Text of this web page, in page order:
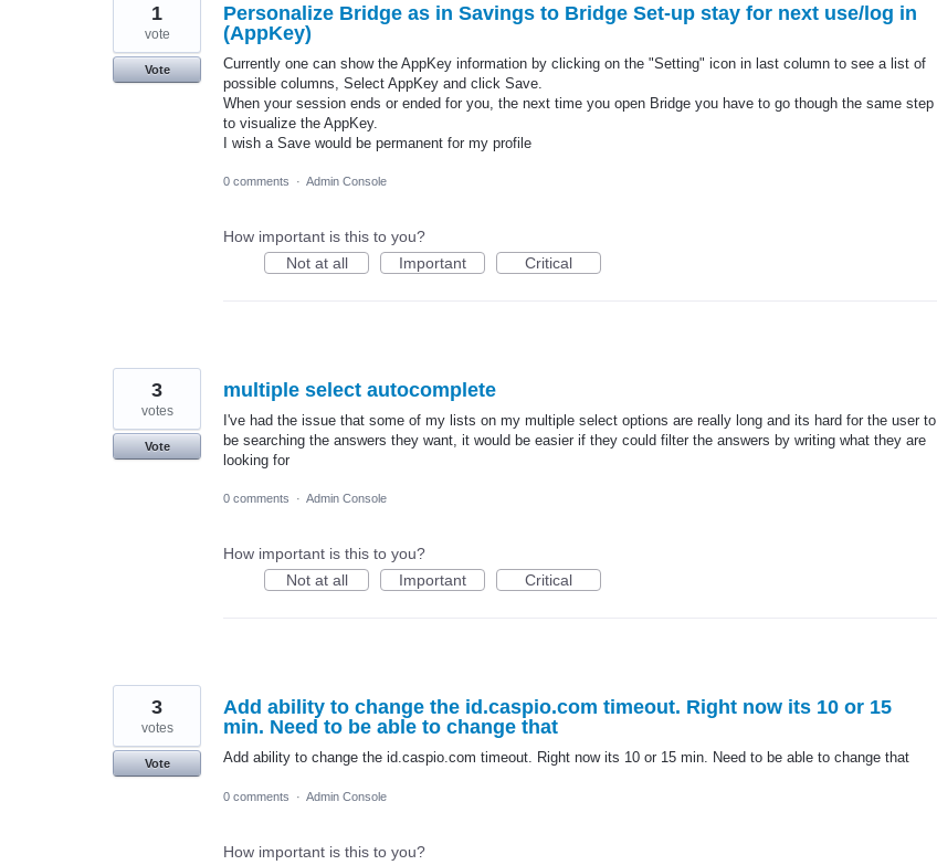
Personalize Bridge as in Savings to Bridge Set-up stay for next use/log in
(AppKey)
Currently one can show the AppKey information by clicking on the "Setting" icon in last column to see a list of
possible columns, Select AppKey and click Save.
When your session ends or ended for you, the next time you open Bridge you have to go though the same step
to visualize the AppKey.
I wish a Save would be permanent for my profile
1
vote
Vote
0 comments · Admin Console
How important is this to you?
Not at all
Important Critical
multiple select autocomplete
I've had the issue that some of my lists on my multiple select options are really long and its hard for the user to
be searching the answers they want, it would be easier if they could filter the answers by writing what they are
looking for
3
votes
Vote
0 comments · Admin Console
How important is this to you?
Not at all
Important Critical
Add ability to change the id.caspio.com timeout. Right now its 10 or 15
min. Need to be able to change that
Add ability to change the id.caspio.com timeout. Right now its 10 or 15 min. Need to be able to change that
3
votes
Vote
0 comments · Admin Console
How important is this to you?